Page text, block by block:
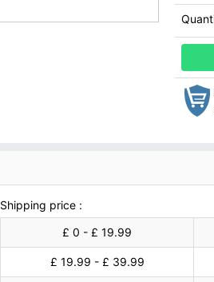
Shipping price :
£ 0 - £ 19.99
£ 19.99 - £ 39.99